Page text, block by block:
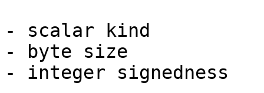
- scalar kind
- byte size
- integer signedness